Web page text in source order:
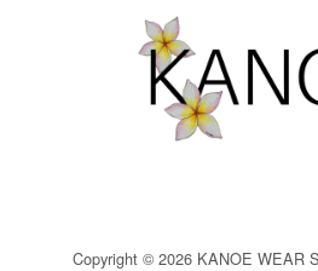
Copyright © 2026 KANOE WEAR